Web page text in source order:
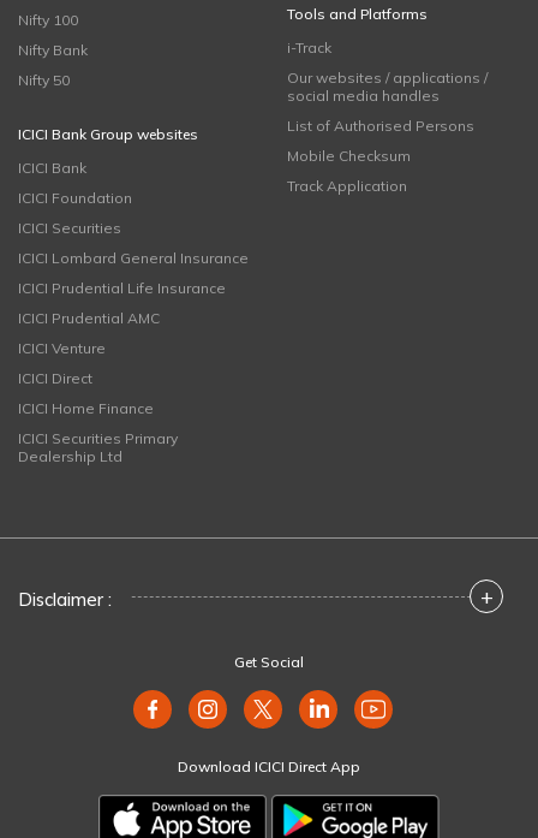
Nifty 100
Nifty Bank
Nifty 50
ICICI Bank Group websites
ICICI Bank
ICICI Foundation
ICICI Securities
ICICI Lombard General Insurance
ICICI Prudential Life Insurance
ICICI Prudential AMC
ICICI Venture
ICICI Direct
ICICI Home Finance
ICICI Securities Primary
Dealership Ltd
Tools and Platforms
i-Track
Our websites / applications /
social media handles
List of Authorised Persons
Mobile Checksum
Track Application
Disclaimer : +
Get Social
Download ICICI Direct App